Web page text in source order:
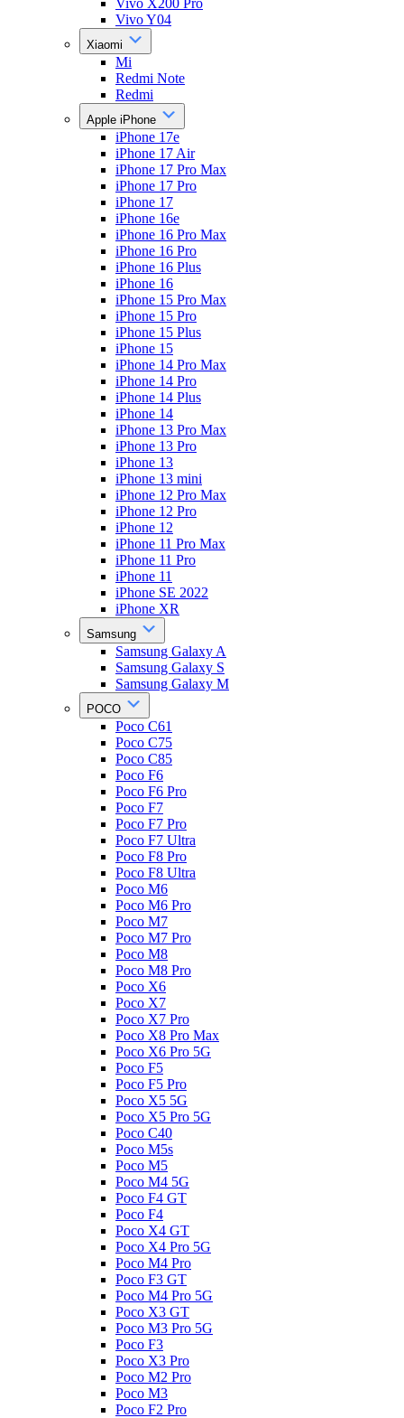
Vivo X200 Pro
Vivo Y04
Xiaomi
Mi
Redmi Note
Redmi
Apple iPhone
iPhone 17e
iPhone 17 Air
iPhone 17 Pro Max
iPhone 17 Pro
iPhone 17
iPhone 16e
iPhone 16 Pro Max
iPhone 16 Pro
iPhone 16 Plus
iPhone 16
iPhone 15 Pro Max
iPhone 15 Pro
iPhone 15 Plus
iPhone 15
iPhone 14 Pro Max
iPhone 14 Pro
iPhone 14 Plus
iPhone 14
iPhone 13 Pro Max
iPhone 13 Pro
iPhone 13
iPhone 13 mini
iPhone 12 Pro Max
iPhone 12 Pro
iPhone 12
iPhone 11 Pro Max
iPhone 11 Pro
iPhone 11
iPhone SE 2022
iPhone XR
Samsung
Samsung Galaxy A
Samsung Galaxy S
Samsung Galaxy M
POCO
Poco C61
Poco C75
Poco C85
Poco F6
Poco F6 Pro
Poco F7
Poco F7 Pro
Poco F7 Ultra
Poco F8 Pro
Poco F8 Ultra
Poco M6
Poco M6 Pro
Poco M7
Poco M7 Pro
Poco M8
Poco M8 Pro
Poco X6
Poco X7
Poco X7 Pro
Poco X8 Pro Max
Poco X6 Pro 5G
Poco F5
Poco F5 Pro
Poco X5 5G
Poco X5 Pro 5G
Poco C40
Poco M5s
Poco M5
Poco M4 5G
Poco F4 GT
Poco F4
Poco X4 GT
Poco X4 Pro 5G
Poco M4 Pro
Poco F3 GT
Poco M4 Pro 5G
Poco X3 GT
Poco M3 Pro 5G
Poco F3
Poco X3 Pro
Poco M2 Pro
Poco M3
Poco F2 Pro